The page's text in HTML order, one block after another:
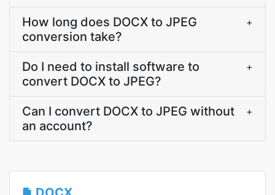
How long does DOCX to JPEG
conversion take?
+
Do I need to install software to
convert DOCX to JPEG?
+
Can I convert DOCX to JPEG without
an account?
+